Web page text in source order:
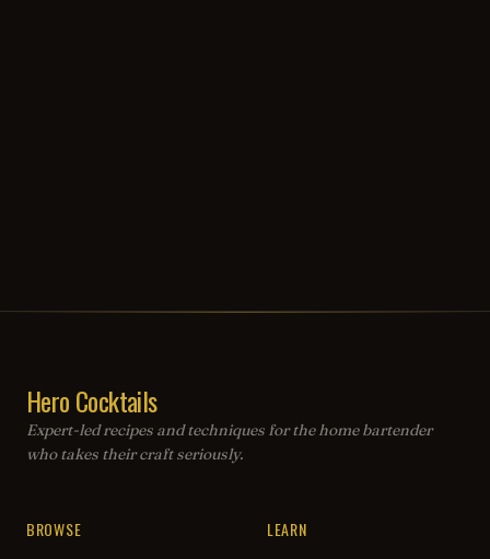
Hero Cocktails
Expert-led recipes and techniques for the home bartender
who takes their craft seriously.
BROWSE LEARN